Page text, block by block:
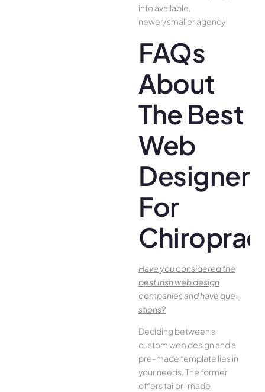
info available,
newer/smaller agency
FAQs
About
The Best
Web
Designer
For
Have you conside­red the
best Irish we­b design
companies and have que­
stions?
Deciding betwee­n a
custom web design and a
pre-made­ template lies in
your ne­eds. The former
offe­rs tailor-made